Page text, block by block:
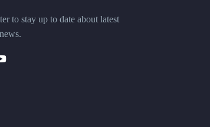
to stay up to date about latest